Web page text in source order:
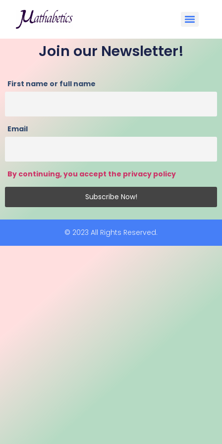
Join our Newsletter!
First name or full name
Email
By continuing, you accept the privacy policy
© 2023 All Rights Reserved.